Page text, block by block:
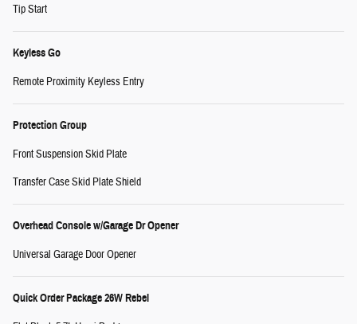
Tip Start
Keyless Go
Remote Proximity Keyless Entry
Protection Group
Front Suspension Skid Plate
Transfer Case Skid Plate Shield
Overhead Console w/Garage Dr Opener
Universal Garage Door Opener
Quick Order Package 26W Rebel